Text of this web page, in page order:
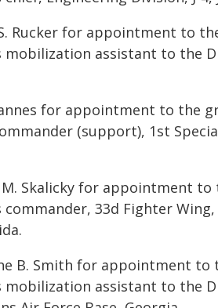
Rucker for appointment to
mobilization assistant to the
for appointment to the
(support), 1st
M. Skalicky for appointment
33d Fighter
B. Smith for appointment
mobilization assistant to the